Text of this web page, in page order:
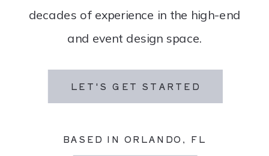
LET'S GET STARTED
BASED IN ORLANDO, FL
decades of experience in the high-end
and event design space.